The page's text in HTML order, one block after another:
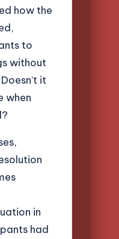
how the
to
without
it
when
in
had